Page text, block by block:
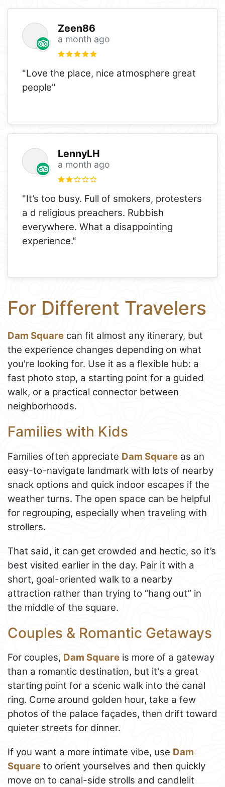
Zeen86
a month ago
"Love the place, nice atmosphere great
people"
LennyLH
a month ago
"It’s too busy. Full of smokers, protesters
a d religious preachers. Rubbish
everywhere. What a disappointing
experience."
For Different Travelers
Dam Square can fit almost any itinerary, but
the experience changes depending on what
you're looking for. Use it as a flexible hub: a
fast photo stop, a starting point for a guided
walk, or a practical connector between
neighborhoods.
Families with Kids
Families often appreciate Dam Square as an
easy-to-navigate landmark with lots of nearby
snack options and quick indoor escapes if the
weather turns. The open space can be helpful
for regrouping, especially when traveling with
strollers.
That said, it can get crowded and hectic, so it’s
best visited earlier in the day. Pair it with a
short, goal-oriented walk to a nearby
attraction rather than trying to “hang out” in
the middle of the square.
Couples & Romantic Getaways
For couples, Dam Square is more of a gateway
than a romantic destination, but it's a great
starting point for a scenic walk into the canal
ring. Come around golden hour, take a few
photos of the palace façades, then drift toward
quieter streets for dinner.
If you want a more intimate vibe, use Dam
Square to orient yourselves and then quickly
move on to canal-side strolls and candlelit